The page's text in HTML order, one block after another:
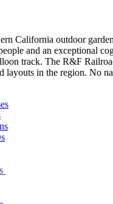
California outdoor
and an exceptional
track. The R&F
layouts in the region. No